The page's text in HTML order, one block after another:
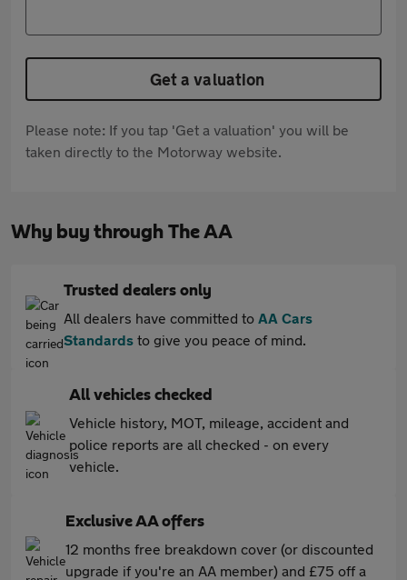
Get a valuation
Please note: If you tap 'Get a valuation' you will be
taken directly to the Motorway website.
Why buy through The AA
Trusted dealers only
All dealers have committed to AA Cars
Standards to give you peace of mind.
All vehicles checked
Vehicle history, MOT, mileage, accident and
police reports are all checked - on every
vehicle.
Exclusive AA offers
12 months free breakdown cover (or discounted
upgrade if you're an AA member) and £75 off a